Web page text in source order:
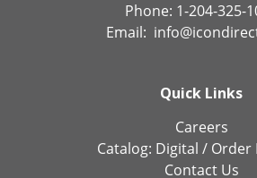
Phone: 1-204-325-
Email:
Quick Links
Careers
Catalog: Digital / Order
Contact Us